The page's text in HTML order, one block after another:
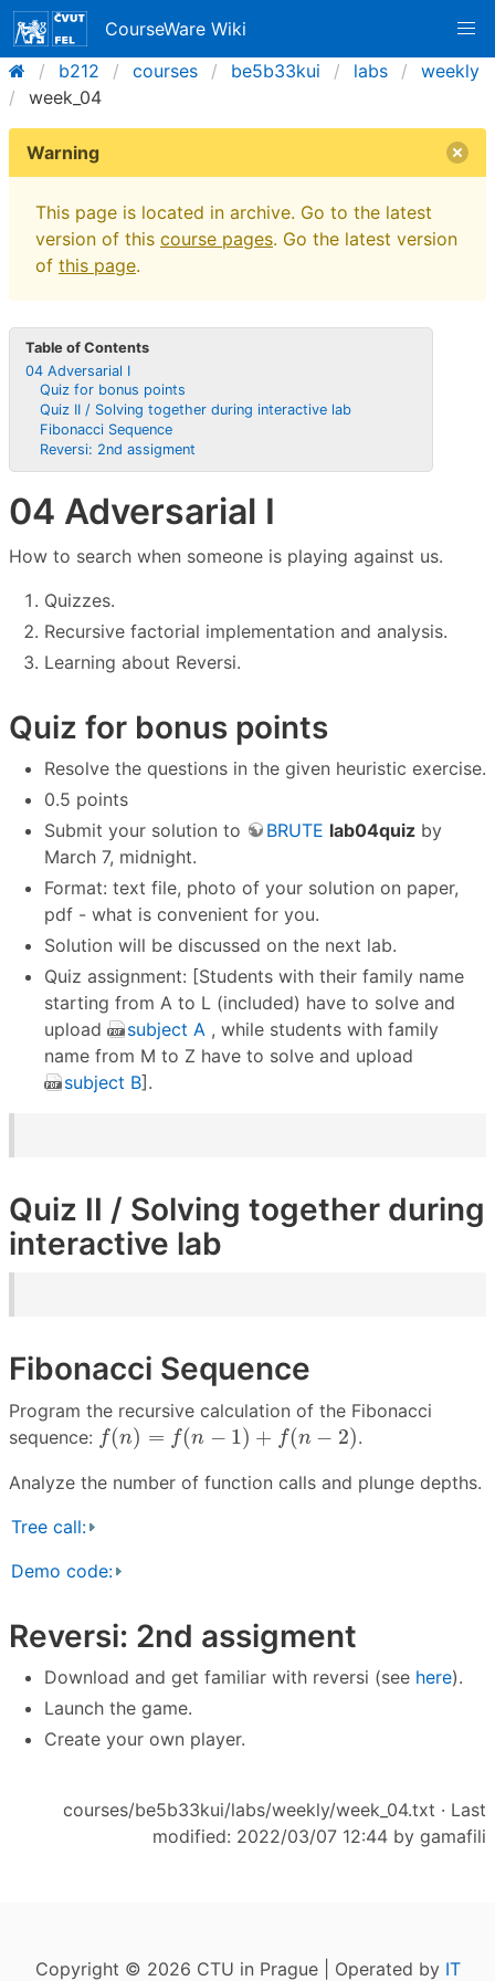
CourseWare Wiki
b212
courses be5b33kui labs
weekly
week_04
Warning
This page is located in archive. Go to the latest
version of this course pages. Go the latest version
of this page.
Table of Contents
04 Adversarial I
Quiz for bonus points
Quiz II / Solving together during interactive lab
Fibonacci Sequence
Reversi: 2nd assigment
04 Adversarial I
How to search when someone is playing against us.
Quizzes.
Recursive factorial implementation and analysis.
Learning about Reversi.
Quiz for bonus points
Resolve the questions in the given heuristic exercise.
0.5 points
Submit your solution to
BRUTE lab04quiz by
March 7, midnight.
Format: text file, photo of your solution on paper,
pdf - what is convenient for you.
Solution will be discussed on the next lab.
Quiz assignment: [Students with their family name
starting from A to L (included) have to solve and
upload
subject A , while students with family
name from M to Z have to solve and upload
subject B].
Quiz II / Solving together during
interactive lab
Fibonacci Sequence
Program the recursive calculation of the Fibonacci
sequence: f(n) = f(n − 1 ) + f(n − 2)
f(n )= n− + ( n − ) .
Analyze the number of function calls and plunge depths.
Tree call:
Demo code:
Reversi: 2nd assigment
Download and get familiar with reversi (see here).
Launch the game.
Create your own player.
courses/be5b33kui/labs/weekly/week_04.txt · Last
modified: 2022/03/07 12:44 by gamafili
Copyright © 2026 CTU in Prague | Operated by IT